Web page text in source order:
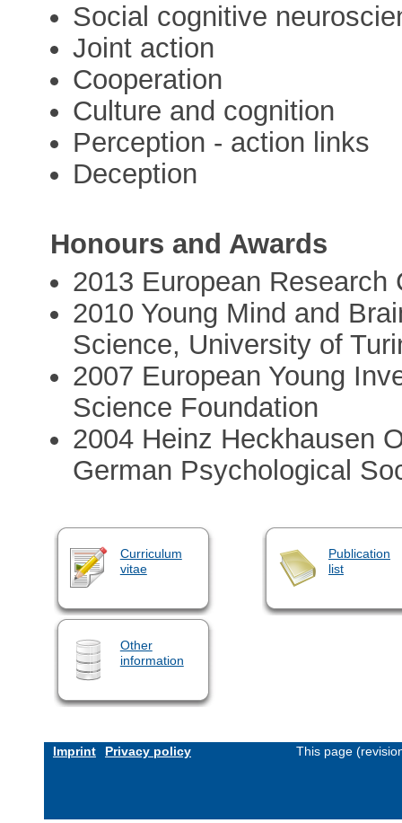
Social cognitive
Joint action
Cooperation
Culture and cognition
Perception - action links
Deception
Honours and Awards
2013 European
2010 Young Mind and
Science, University of
2007 European Young
Science Foundation
2004 Heinz Heckhausen
German Psychological
Curriculum
vitae
Publication
list
Other
information
Imprint Privacy policy This page